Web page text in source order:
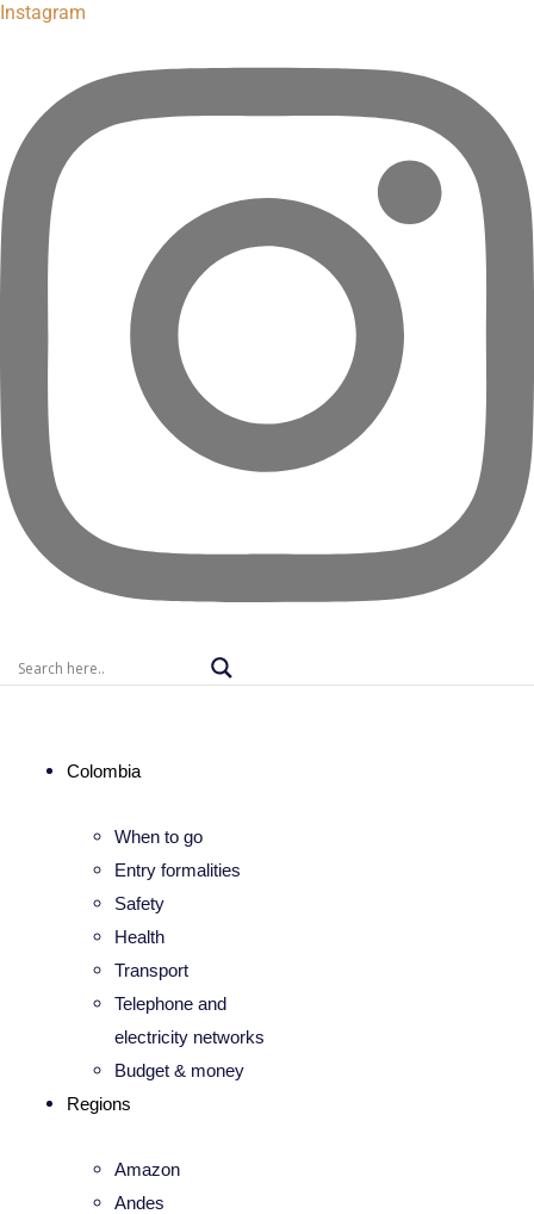
Instagram
Colombia
When to go
Entry formalities
Safety
Health
Transport
Telephone and
electricity networks
Budget & money
Regions
Amazon
Andes